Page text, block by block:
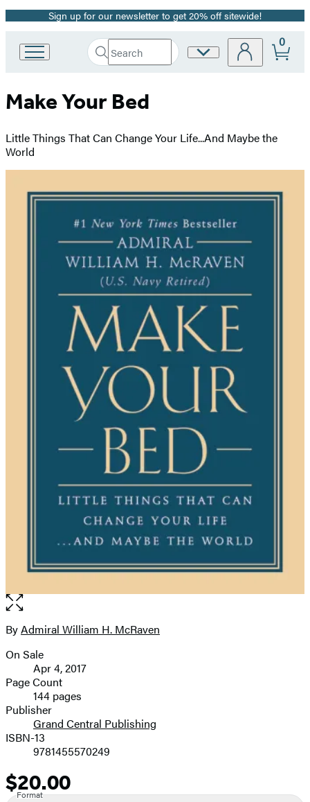
Promotion
Sign up for our newsletter to get 20% off sitewide!
Book
Group
Search
Search
Submit
Site
0
Make Your Bed
Little Things That Can Change Your Life...And Maybe the
World
Open
the
full-
size
image
Contributors
ByAdmiral William H. McRaven
Formats
and
Prices
On Sale
Apr 4, 2017
Page Count
144 pages
Publisher
Grand Central Publishing
ISBN-13
9781455570249
Price
$20.00
Format